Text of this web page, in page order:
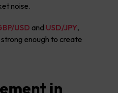
noise.
USD and USD/JPY,
enough to create
in